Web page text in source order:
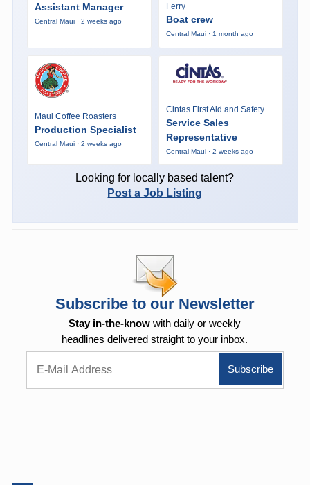
Assistant Manager
Central Maui · 2 weeks ago
Ferry
Boat crew
Central Maui · 1 month ago
Maui Coffee Roasters
Production Specialist
Central Maui · 2 weeks ago
Cintas First Aid and Safety
Service Sales
Representative
Central Maui · 2 weeks ago
Looking for locally based talent?
Post a Job Listing
Subscribe to our Newsletter
Stay in-the-know with daily or weekly
headlines delivered straight to your inbox.